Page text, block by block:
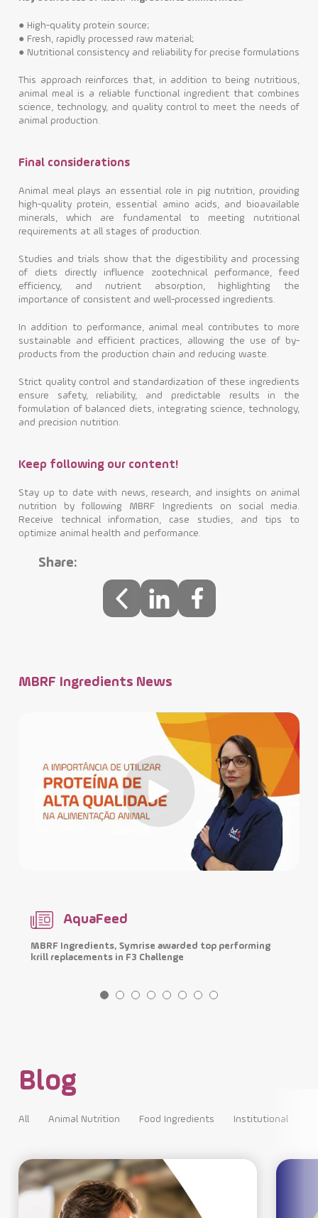
● High-quality protein source;
● Fresh, rapidly processed raw material;
● Nutritional consistency and reliability for precise formulations
This approach reinforces that, in addition to being nutritious,
animal meal is a reliable functional ingredient that combines
science, technology, and quality control to meet the needs of
animal production.
Final considerations
Animal meal plays an essential role in pig nutrition, providing
high-quality protein, essential amino acids, and bioavailable
minerals, which are fundamental to meeting nutritional
requirements at all stages of production.
Studies and trials show that the digestibility and processing
of diets directly influence zootechnical performance, feed
efficiency, and nutrient absorption, highlighting the
importance of consistent and well-processed ingredients.
In addition to performance, animal meal contributes to more
sustainable and efficient practices, allowing the use of by-
products from the production chain and reducing waste.
Strict quality control and standardization of these ingredients
ensure safety, reliability, and predictable results in the
formulation of balanced diets, integrating science, technology,
and precision nutrition.
Keep following our content!
Stay up to date with news, research, and insights on animal
nutrition by following MBRF Ingredients on social media.
Receive technical information, case studies, and tips to
optimize animal health and performance.
Share:
MBRF Ingredients News
AquaFeed
MBRF Ingredients, Symrise awarded top performing
krill replacements in F3 Challenge
Blog
All Animal Nutrition Food Ingredients Institutional